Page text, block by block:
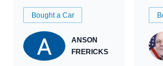
Bought a Car
ANSON
FRERICKS